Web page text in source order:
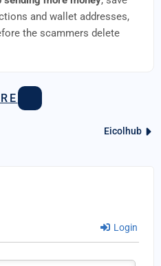
and wallet addresses,
the scammers delete
Eicolhub
Login